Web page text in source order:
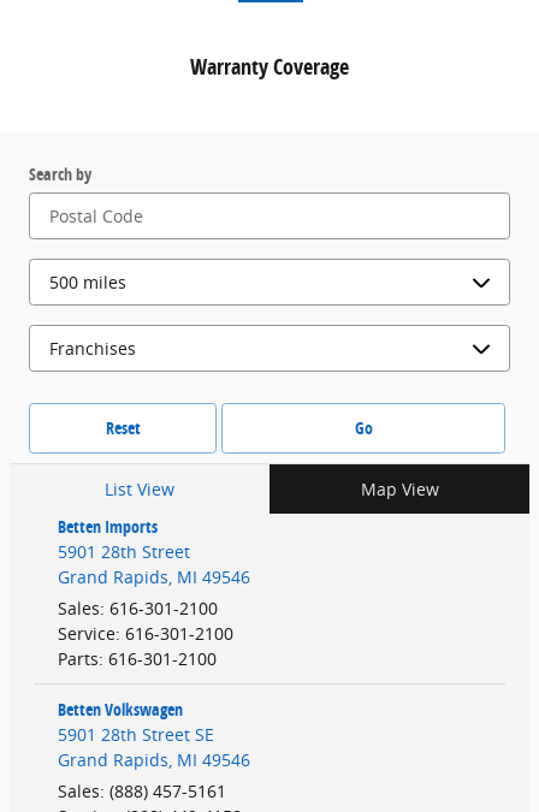
Warranty Coverage
Search by
Reset Go
List View
Map View
Betten Imports
5901 28th Street
Grand Rapids MI 49546
Sales: 616-301-2100
Service: 616-301-2100
Parts: 616-301-2100
Betten Volkswagen
5901 28th Street SE
Grand Rapids MI 49546
Sales: (888) 457-5161